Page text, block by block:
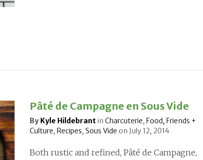
Pâté de Campagne en Sous Vide
By Kyle Hildebrantin Charcuterie, Food, Friends +
Culture, Recipes, Sous Vide on July 12, 2014
Both rustic and refined, Pâté de Campagne,